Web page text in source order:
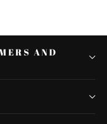
AND